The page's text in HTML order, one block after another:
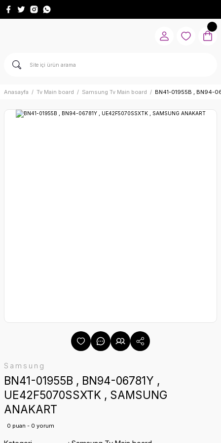
Anasayfa Tv Main board Samsung Tv Main board BN41-01955B , BN94-
Samsung
BN41-01955B , BN94-06781Y ,
UE42F5070SSXTK , SAMSUNG
ANAKART
0 puan - 0 yorum